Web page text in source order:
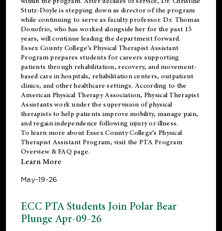
Stutz-Doyle is stepping down as director of the program
while continuing to serve as faculty professor. Dr. Thomas
Donofrio, who has worked alongside her for the past 15
years, will continue leading the department forward.
Essex County College’s Physical Therapist Assistant
Program prepares students for careers supporting
patients through rehabilitation, recovery, and movement-
based care in hospitals, rehabilitation centers, outpatient
clinics, and other healthcare settings. According to the
American Physical Therapy Association, Physical Therapist
Assistants work under the supervision of physical
therapists to help patients improve mobility, manage pain,
and regain independence following injury or illness.
To learn more about Essex County College’s Physical
Therapist Assistant Program, visit the PTA Program
Overview & FAQ page.
Learn More
May-19-26
ECC PTA Students Join Polar Bear
Plunge Apr-09-26